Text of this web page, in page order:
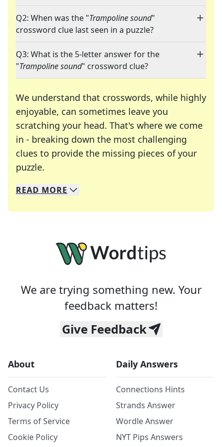
Q2: When was the "Trampoline sound"
crossword clue last seen in a puzzle?
Q3: What is the 5-letter answer for the
"Trampoline sound" crossword clue?
We understand that crosswords, while highly
enjoyable, can sometimes leave you
scratching your head. That's where we come
in - breaking down the most challenging
clues to provide the missing pieces of your
puzzle.
We specialize in solving many of your favorite
Whether you're a daily crossword enthusiast or
READ MORE
We are trying something new. Your
feedback matters!
Give Feedback
About
Contact Us
Privacy Policy
Terms of Service
Cookie Policy
Daily Answers
Connections Hints
Strands Answer
Wordle Answer
NYT Pips Answers